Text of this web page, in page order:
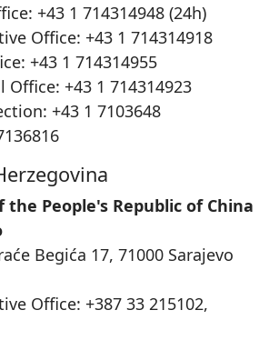
+43 1 714314948 (24h)
Office: +43 1 714314918
+43 1 714314955
Office: +43 1 714314923
+43 1 7103648
the People's Republic of China
Begića 17, 71000 Sarajevo
Office: +387 33 215102,